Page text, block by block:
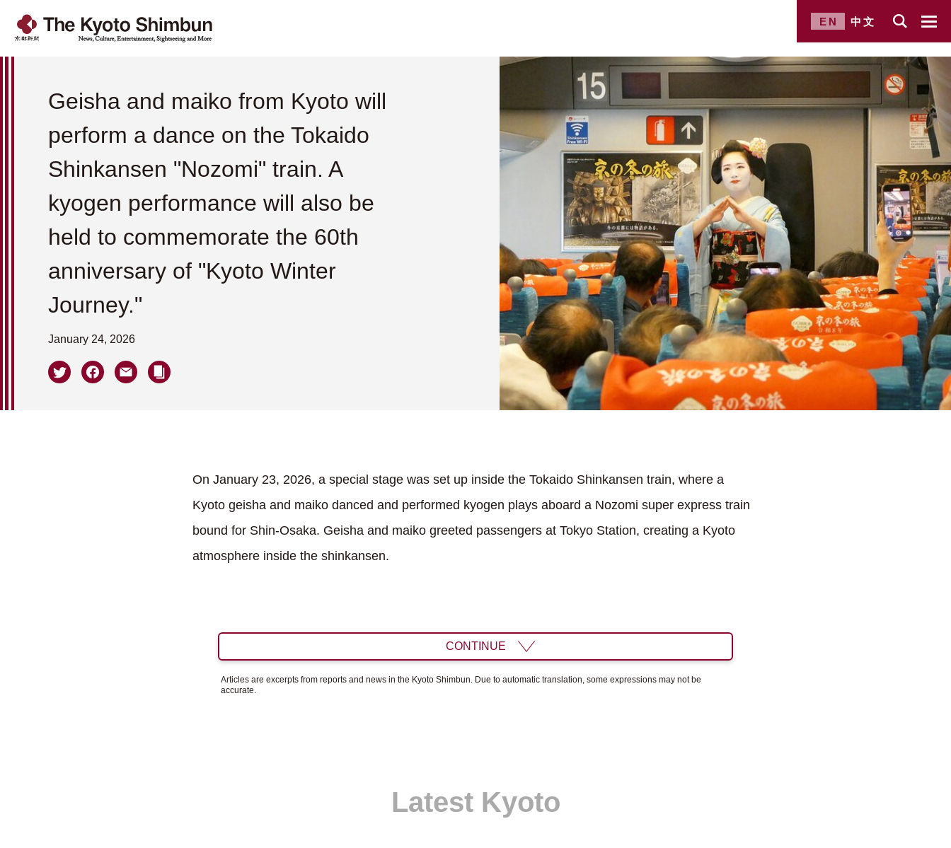
EN 中文
Geisha and maiko from Kyoto will
perform a dance on the Tokaido
Shinkansen "Nozomi" train. A
kyogen performance will also be
held to commemorate the 60th
anniversary of "Kyoto Winter
Journey."
January 24, 2026
On January 23, 2026, a special stage was set up inside the Tokaido Shinkansen train, where a
Kyoto geisha and maiko danced and performed kyogen plays aboard a Nozomi super express train
bound for Shin-Osaka. Geisha and maiko greeted passengers at Tokyo Station, creating a Kyoto
atmosphere inside the shinkansen.
CONTINUE
Articles are excerpts from reports and news in the Kyoto Shimbun. Due to automatic translation, some expressions may not be
accurate.
Latest Kyoto